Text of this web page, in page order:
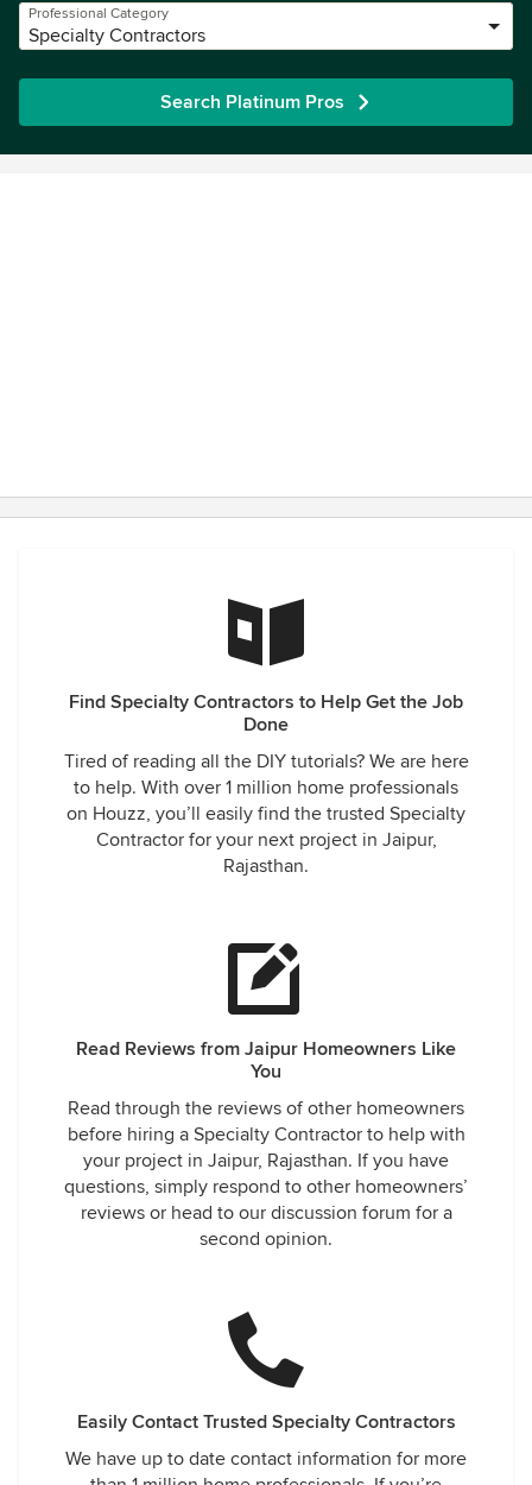
Professional Category
Specialty Contractors
Search Platinum Pros
Find Specialty Contractors to Help Get the Job
Done
Tired of reading all the DIY tutorials? We are here
to help. With over 1 million home professionals
on Houzz, you’ll easily find the trusted Specialty
Contractor for your next project in Jaipur,
Rajasthan.
Read Reviews from Jaipur Homeowners Like
You
Read through the reviews of other homeowners
before hiring a Specialty Contractor to help with
your project in Jaipur, Rajasthan. If you have
questions, simply respond to other homeowners’
reviews or head to our discussion forum for a
second opinion.
Easily Contact Trusted Specialty Contractors
We have up to date contact information for more